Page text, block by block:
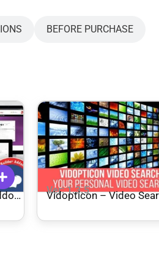
BEFORE PURCHASE
Ver: 1.3.5
Vidopticon – Video